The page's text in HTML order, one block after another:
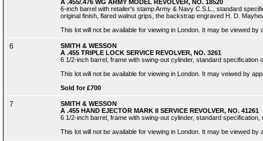
A .455/.476 WG ARMY MODEL REVOLVER, NO. 18520
6-inch barrel with retailer's stamp Army & Navy C.S.L., standard
original finish, flared walnut grips, the backstrap engraved H. D.
This lot will not be available for viewing in London. It may be viewed
6
SMITH & WESSON
A .455 TRIPLE LOCK SERVICE REVOLVER, NO. 3261
6 1/2-inch barrel, frame with swing-out cylinder, standard specification
This lot will not be available for viewing in London. It may veiwed by
Sold for £700
7
SMITH & WESSON
A .455 HAND EJECTOR MARK II SERVICE REVOLVER, NO. 41261
6 1/2-inch barrel, frame with swing-out cylinder, standard specification,
This lot will not be available for viewing in London. It may be viewed